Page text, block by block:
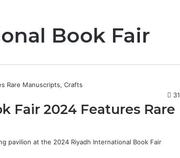
Book Fair
31
Fair 2024 Features Rare
pavilion at the 2024 Riyadh International Book Fair